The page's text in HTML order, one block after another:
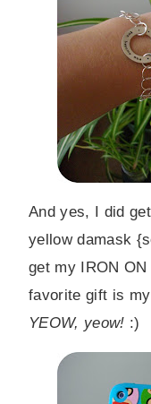
And yes, I did
yellow damask
get my IRON
favorite gift is
YEOW, yeow! :)